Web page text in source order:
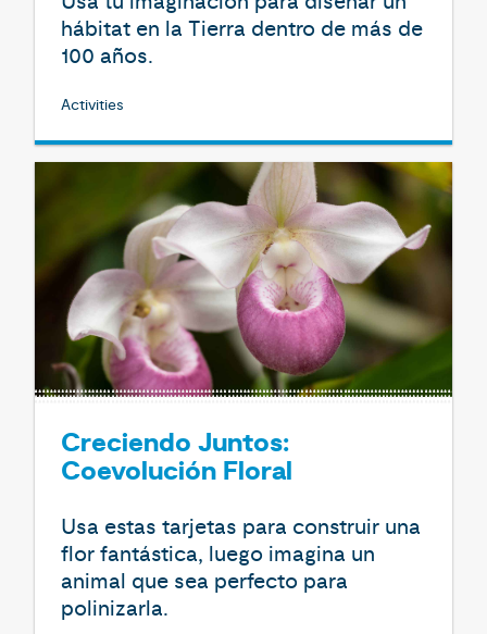
hábitat en la Tierra dentro de más de
100 años.
Activities
Creciendo Juntos:
Coevolución Floral
Usa estas tarjetas para construir una
flor fantástica, luego imagina un
animal que sea perfecto para
polinizarla.